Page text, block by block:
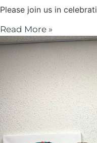
Please join us in
Read More »